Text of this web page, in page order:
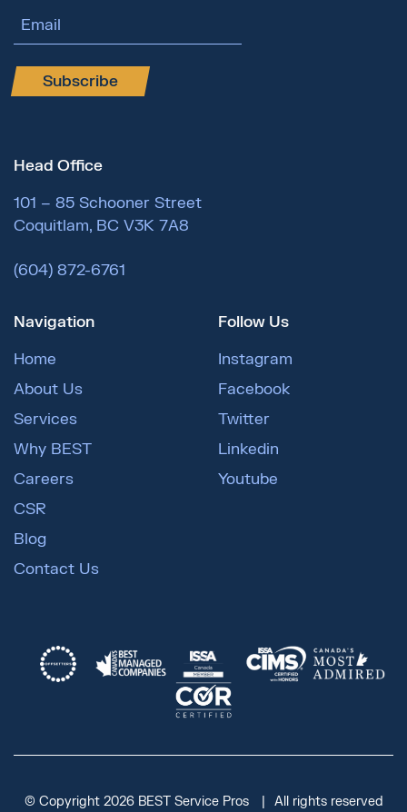
Email Address
Subscribe
Head Office
101 – 85 Schooner Street
Coquitlam, BC V3K 7A8
(604) 872-6761
Navigation
Home
About Us
Services
Why BEST
Careers
CSR
Blog
Contact Us
Follow Us
Instagram
Facebook
Twitter
Linkedin
Youtube
© Copyright 2026 BEST Service Pros All rights reserved